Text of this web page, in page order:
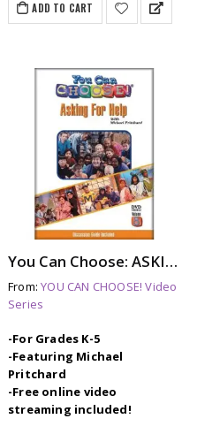
ADD TO CART
You Can Choose: ASKING FOR HELP (dvd)
From:YOU CAN CHOOSE! Video
Series
-For Grades K-5
-Featuring Michael
Pritchard
-Free online video
streaming included!